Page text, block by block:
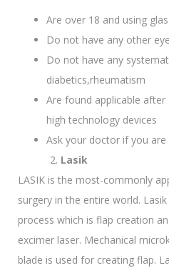
Are over 18 and using
Do not have any other
Do not have any
diabetics,rheumatism
Are found applicable
high technology devices
Ask your doctor if you
Lasik
LASIK is the most-commonly
surgery in the entire world.
process which is flap creation
excimer laser. Mechanical
blade is used for creating flap.